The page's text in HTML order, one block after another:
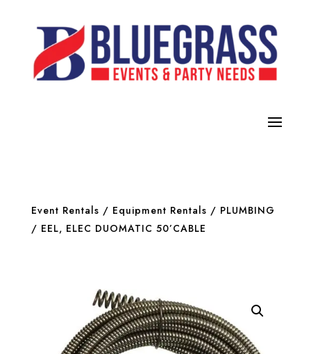
Event Rentals / Equipment Rentals / PLUMBING
/ EEL, ELEC DUOMATIC 50’CABLE